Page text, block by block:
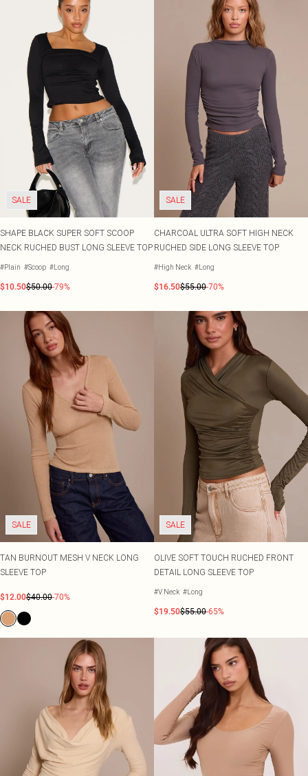
SALE
SHAPE BLACK SUPER SOFT SCOOP
NECK RUCHED BUST LONG SLEEVE TOP
#Plain #Scoop #Long
$10.50$50.00-79%
SALE
CHARCOAL ULTRA SOFT HIGH NECK
RUCHED SIDE LONG SLEEVE TOP
#High Neck #Long
$16.50$55.00-70%
SALE
TAN BURNOUT MESH V NECK LONG
SLEEVE TOP
$12.00$40.00-70%
SALE
OLIVE SOFT TOUCH RUCHED FRONT
DETAIL LONG SLEEVE TOP
#V Neck #Long
$19.50$55.00-65%